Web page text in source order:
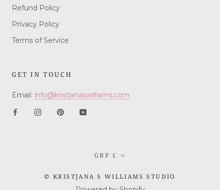
Refund Policy
Privacy Policy
Terms of Service
GET IN TOUCH
Email: info@kristjanaswilliams.com
Currency
GBP £
© KRISTJANA S WILLIAMS STUDIO